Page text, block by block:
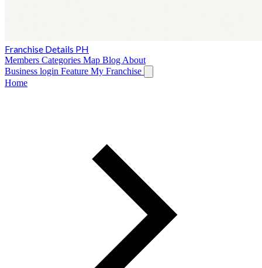
Franchise Details PH
Members Categories Map Blog About
Business login Feature My Franchise
Home